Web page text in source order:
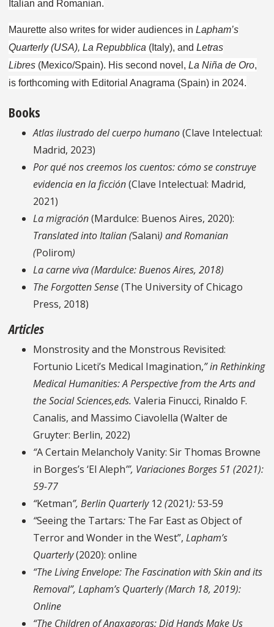
Italian and Romanian.
Maurette also writes for wider audiences in Lapham’s
Quarterly (USA), La Repubblica (Italy), and Letras
Libres (Mexico/Spain). His second novel, La Niña de Oro,
is forthcoming with Editorial Anagrama (Spain) in 2024.
Books
Atlas ilustrado del cuerpo humano(Clave Intelectual:
Madrid, 2023)
Por qué nos creemos los cuentos: cómo se construye
evidencia en la ficción(Clave Intelectual: Madrid,
2021)
La migración(Mardulce: Buenos Aires, 2020):
Translated into Italian (Salani) and Romanian
(Polirom)
La carne viva(Mardulce: Buenos Aires, 2018)
The Forgotten Sense(The University of Chicago
Press, 2018)
Articles
Monstrosity and the Monstrous Revisited:
Fortunio Liceti’s Medical Imagination,”in Rethinking
Medical Humanities:A Perspective from the Arts and
the Social Sciences,eds. Valeria Finucci, Rinaldo F.
Canalis, and Massimo Ciavolella (Walter de
Gruyter: Berlin, 2022)
“A Certain Melancholy Vanity: Sir Thomas Browne
in Borges’s ‘El Aleph’”, Variaciones Borges51 (2021):
59-77
“Ketman”, Berlin Quarterly 12 (2021):53-59
“Seeing the Tartars: The Far East as Object of
Terror and Wonder in the West”, Lapham’s
Quarterly(2020): online
“The Living Envelope: The Fascination with Skin and its
Removal”, Lapham’s Quarterly(March 18, 2019):
Online
“The Children of Anaxagoras: Did Hands Make Us